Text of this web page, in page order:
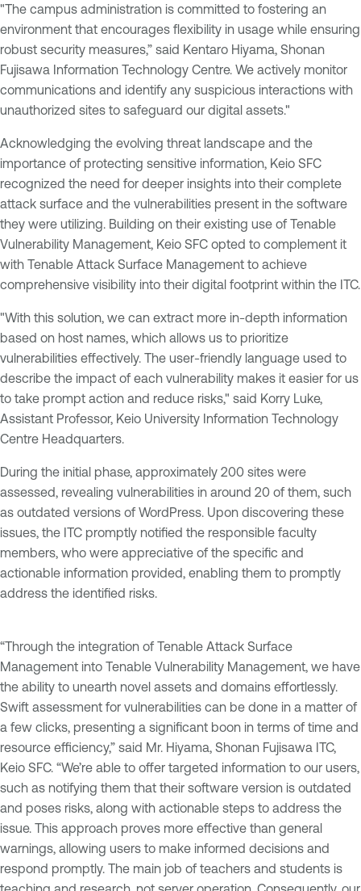
"The campus administration is committed to fostering an
environment that encourages flexibility in usage while ensuring
robust security measures,” said Kentaro Hiyama, Shonan
Fujisawa Information Technology Centre. We actively monitor
communications and identify any suspicious interactions with
unauthorized sites to safeguard our digital assets."
Acknowledging the evolving threat landscape and the
importance of protecting sensitive information, Keio SFC
recognized the need for deeper insights into their complete
attack surface and the vulnerabilities present in the software
they were utilizing. Building on their existing use of Tenable
Vulnerability Management, Keio SFC opted to complement it
with Tenable Attack Surface Management to achieve
comprehensive visibility into their digital footprint within the ITC.
"With this solution, we can extract more in-depth information
based on host names, which allows us to prioritize
vulnerabilities effectively. The user-friendly language used to
describe the impact of each vulnerability makes it easier for us
to take prompt action and reduce risks," said Korry Luke,
Assistant Professor, Keio University Information Technology
Centre Headquarters.
During the initial phase, approximately 200 sites were
assessed, revealing vulnerabilities in around 20 of them, such
as outdated versions of WordPress. Upon discovering these
issues, the ITC promptly notified the responsible faculty
members, who were appreciative of the specific and
actionable information provided, enabling them to promptly
address the identified risks.
“Through the integration of Tenable Attack Surface
Management into Tenable Vulnerability Management, we have
the ability to unearth novel assets and domains effortlessly.
Swift assessment for vulnerabilities can be done in a matter of
a few clicks, presenting a significant boon in terms of time and
resource efficiency,” said Mr. Hiyama, Shonan Fujisawa ITC,
Keio SFC. “We’re able to offer targeted information to our users,
such as notifying them that their software version is outdated
and poses risks, along with actionable steps to address the
issue. This approach proves more effective than general
warnings, allowing users to make informed decisions and
respond promptly. The main job of teachers and students is